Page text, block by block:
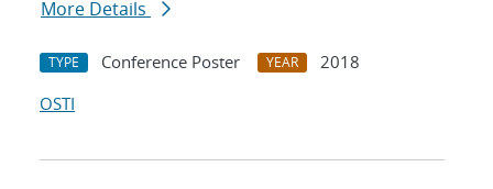
More Details
TYPE Conference Poster YEAR
2018
OSTI